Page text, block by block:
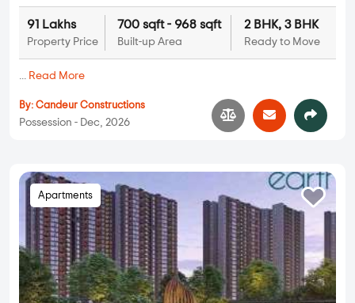
91 Lakhs
Property Price
700 sqft - 968 sqft
Built-up Area
2 BHK, 3 BHK
Ready to Move
... Read More
By: Candeur Constructions
Possession - Dec, 2026
Apartments